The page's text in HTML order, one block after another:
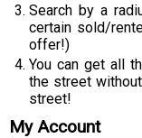
Search by a
certain sold/
offer!)
You can get all
the street
street!
My Account